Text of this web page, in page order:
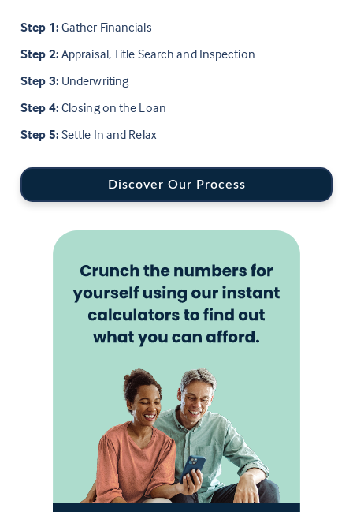
Step 1: Gather Financials
Step 2: Appraisal, Title Search and Inspection
Step 3: Underwriting
Step 4: Closing on the Loan
Step 5: Settle In and Relax
Discover Our Process